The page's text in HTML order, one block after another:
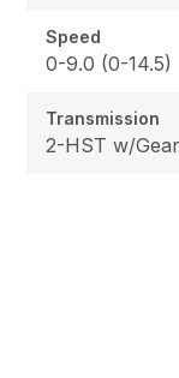
Speed
0-9.0 (0-14.5)
Transmission